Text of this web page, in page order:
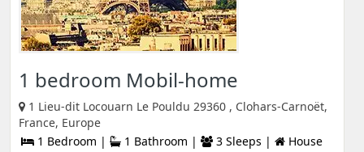
1 bedroom Mobil-home
1 Lieu-dit Locouarn Le Pouldu 29360 , Clohars-Carnoët,
France, Europe
1 Bedroom |
1 Bathroom | 3 Sleeps |
House